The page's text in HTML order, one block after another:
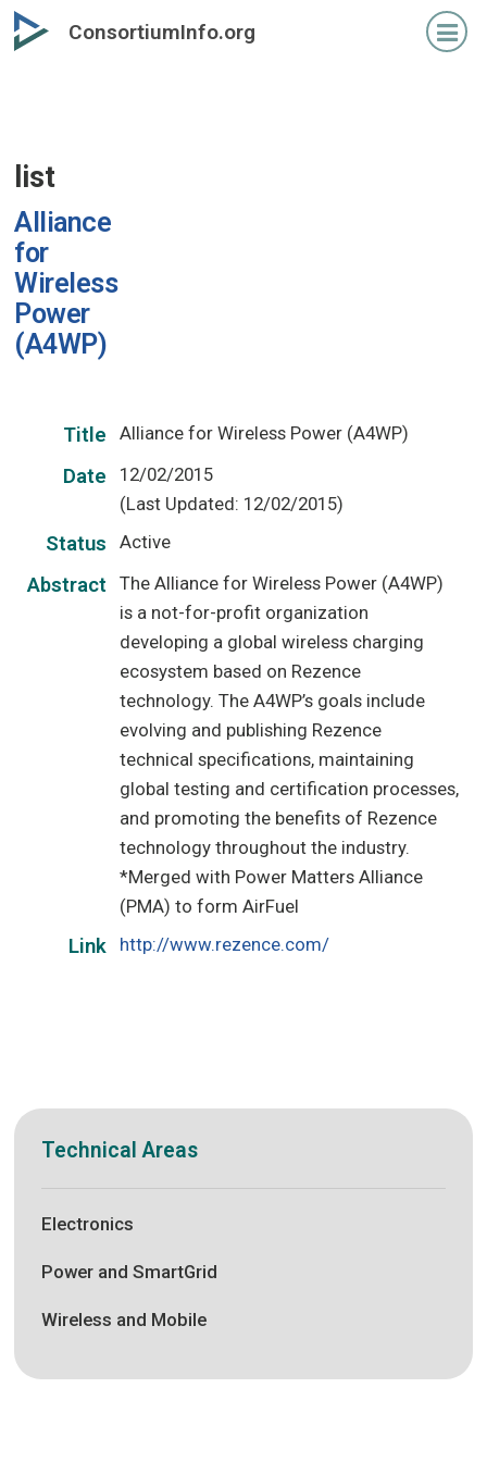
Skip
to
ConsortiumInfo.org
list
Alliance
for
Wireless
Power
(A4WP)
Title Alliance for Wireless Power (A4WP)
Date
12/02/2015
(Last Updated: 12/02/2015)
Status Active
Abstract
The Alliance for Wireless Power (A4WP)
is a not-for-profit organization
developing a global wireless charging
ecosystem based on Rezence
technology. The A4WP’s goals include
evolving and publishing Rezence
technical specifications, maintaining
global testing and certification processes,
and promoting the benefits of Rezence
technology throughout the industry.
*Merged with Power Matters Alliance
(PMA) to form AirFuel
Link http://www.rezence.com/
Technical Areas
Electronics
Power and SmartGrid
Wireless and Mobile